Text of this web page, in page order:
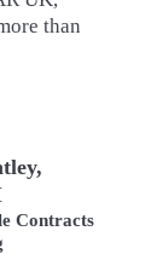
than
Contracts